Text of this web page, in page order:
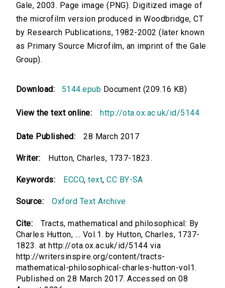
Gale, 2003. Page image (PNG). Digitized image of
the microfilm version produced in Woodbridge, CT
by Research Publications, 1982-2002 (later known
as Primary Source Microfilm, an imprint of the Gale
Group).
Download: 5144.epub Document (209.16 KB)
View the text online: http://ota.ox.ac.uk/id/5144
Date Published: 28 March 2017
Writer: Hutton, Charles, 1737-1823.
Keywords: ECCO,text,CC BY-SA
Source: Oxford Text Archive
Cite:
Tracts, mathematical and philosophical: By
Charles Hutton, ... Vol.1. by Hutton, Charles, 1737-
1823. at http://ota.ox.ac.uk/id/5144 via
http://writersinspire.org/content/tracts-
mathematical-philosophical-charles-hutton-vol1.
Published on 28 March 2017. Accessed on 08